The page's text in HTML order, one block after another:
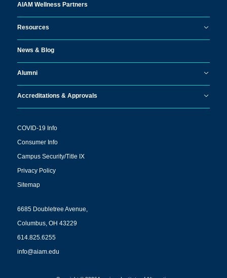
AIAM Wellness Partners
Resources
News & Blog
Alumni
Accreditations & Approvals
COVID-19 Info
Consumer Info
Campus Security/Title IX
Privacy Policy
Sitemap
6685 Doubletree Avenue,
Columbus, OH 43229
614.825.6255
info@aiam.edu